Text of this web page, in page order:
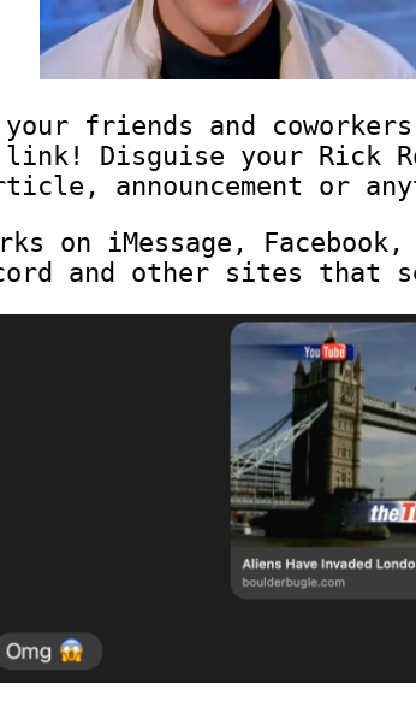
friends and
Disguise your Rick
announcement or
on iMessage,
and other sites that